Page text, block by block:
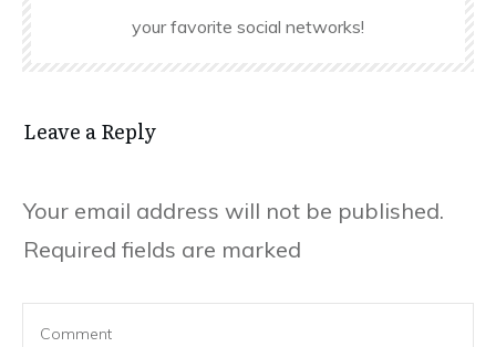
your favorite social networks!
Leave a Reply
Your email address will not be published.
Required fields are marked